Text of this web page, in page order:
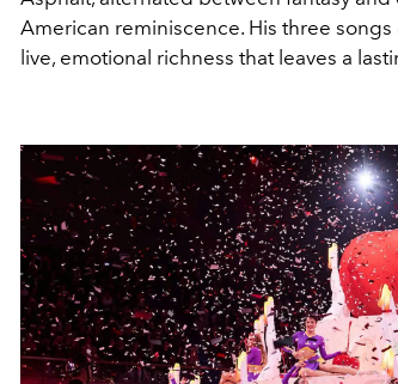
American reminiscence. His three
live, emotional richness that leaves a